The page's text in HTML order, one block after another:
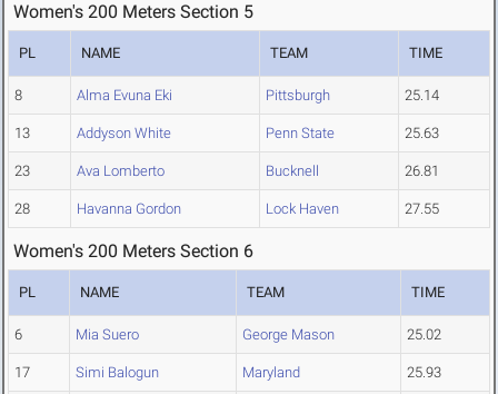
Women's 200 Meters Section 5
PL NAME TEAM TIME
8 Alma Evuna Eki Pittsburgh 25.14
13 Addyson White Penn State 25.63
23 Ava Lomberto Bucknell 26.81
28 Havanna Gordon Lock Haven 27.55
Women's 200 Meters Section 6
PL NAME TEAM TIME
6 Mia Suero George Mason 25.02
17 Simi Balogun Maryland 25.93